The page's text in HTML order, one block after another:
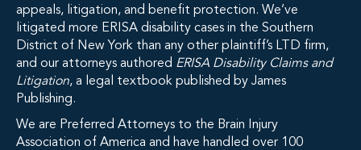
appeals, litigation, and benefit protection. We’ve
litigated more ERISA disability cases in the Southern
District of New York than any other plaintiff’s LTD firm,
and our attorneys authored ERISA Disability Claims and
Litigation, a legal textbook published by James
Publishing.
We are Preferred Attorneys to the Brain Injury
Association of America and have handled over 100